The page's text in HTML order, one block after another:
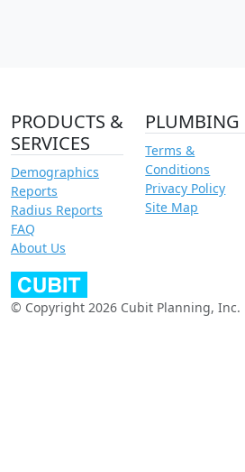
PRODUCTS &
SERVICES
Demographics
Reports
Radius Reports
FAQ
About Us
PLUMBING
Terms &
Conditions
Privacy Policy
Site Map
© Copyright 2026 Cubit Planning, Inc.